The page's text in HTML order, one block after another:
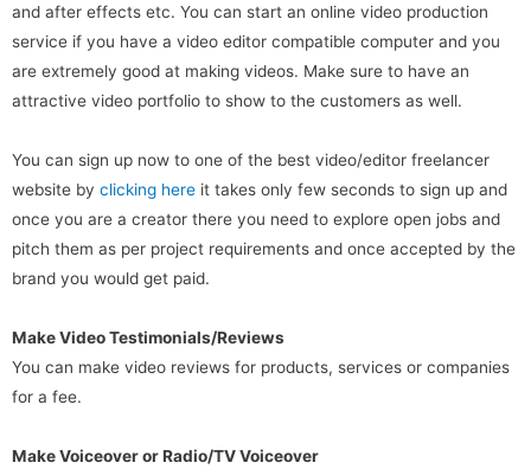
and after effects etc. You can start an online video production
service if you have a video editor compatible computer and you
are extremely good at making videos. Make sure to have an
attractive video portfolio to show to the customers as well.
You can sign up now to one of the best video/editor freelancer
website by clicking here it takes only few seconds to sign up and
once you are a creator there you need to explore open jobs and
pitch them as per project requirements and once accepted by the
brand you would get paid.
Make Video Testimonials/Reviews
You can make video reviews for products, services or companies
for a fee.
Make Voiceover or Radio/TV Voiceover